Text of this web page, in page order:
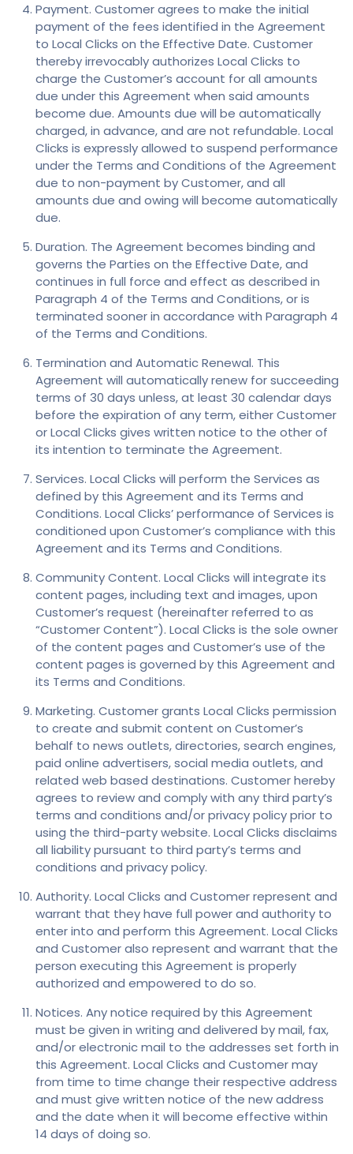
Payment. Customer agrees to make the initial
payment of the fees identified in the Agreement
to Local Clicks on the Effective Date. Customer
thereby irrevocably authorizes Local Clicks to
charge the Customer’s account for all amounts
due under this Agreement when said amounts
become due. Amounts due will be automatically
charged, in advance, and are not refundable. Local
Clicks is expressly allowed to suspend performance
under the Terms and Conditions of the Agreement
due to non-payment by Customer, and all
amounts due and owing will become automatically
due.
Duration. The Agreement becomes binding and
governs the Parties on the Effective Date, and
continues in full force and effect as described in
Paragraph 4 of the Terms and Conditions, or is
terminated sooner in accordance with Paragraph 4
of the Terms and Conditions.
Termination and Automatic Renewal. This
Agreement will automatically renew for succeeding
terms of 30 days unless, at least 30 calendar days
before the expiration of any term, either Customer
or Local Clicks gives written notice to the other of
its intention to terminate the Agreement.
Services. Local Clicks will perform the Services as
defined by this Agreement and its Terms and
Conditions. Local Clicks’ performance of Services is
conditioned upon Customer’s compliance with this
Agreement and its Terms and Conditions.
Community Content. Local Clicks will integrate its
content pages, including text and images, upon
Customer’s request (hereinafter referred to as
“Customer Content”). Local Clicks is the sole owner
of the content pages and Customer’s use of the
content pages is governed by this Agreement and
its Terms and Conditions.
Marketing. Customer grants Local Clicks permission
to create and submit content on Customer’s
behalf to news outlets, directories, search engines,
paid online advertisers, social media outlets, and
related web based destinations. Customer hereby
agrees to review and comply with any third party’s
terms and conditions and/or privacy policy prior to
using the third-party website. Local Clicks disclaims
all liability pursuant to third party’s terms and
conditions and privacy policy.
Authority. Local Clicks and Customer represent and
warrant that they have full power and authority to
enter into and perform this Agreement. Local Clicks
and Customer also represent and warrant that the
person executing this Agreement is properly
authorized and empowered to do so.
Notices. Any notice required by this Agreement
must be given in writing and delivered by mail, fax,
and/or electronic mail to the addresses set forth in
this Agreement. Local Clicks and Customer may
from time to time change their respective address
and must give written notice of the new address
and the date when it will become effective within
14 days of doing so.